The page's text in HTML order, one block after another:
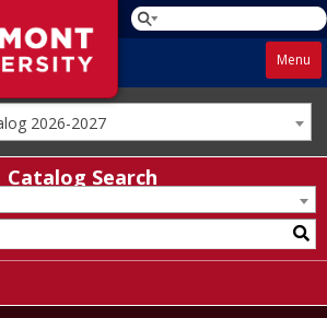
Menu
2026-2027
Catalog Search